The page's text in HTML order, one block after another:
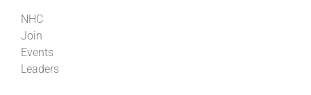
NHC
Join
Events
Leaders